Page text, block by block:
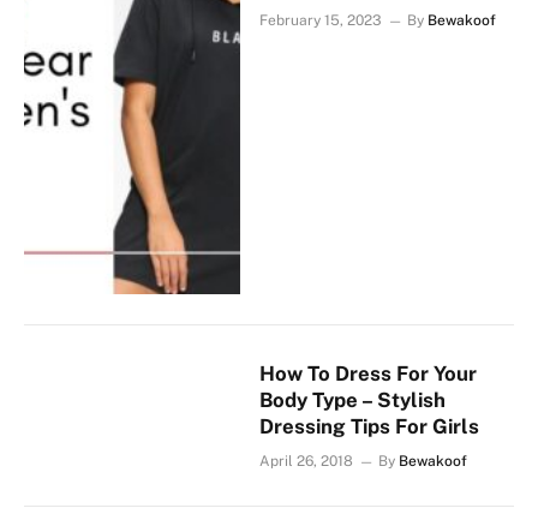
February 15, 2023 By Bewakoof
How To Dress For Your
Body Type – Stylish
Dressing Tips For Girls
April 26, 2018 By Bewakoof